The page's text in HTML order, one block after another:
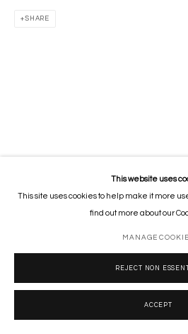
This website uses
This site uses cookies to help make it more
find out more about our
MANAGE
REJECT NON
ACCEPT
SHARE